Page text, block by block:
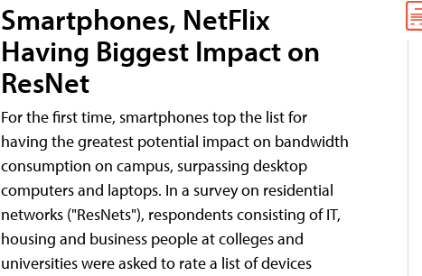
Smartphones, NetFlix
Having Biggest Impact on
ResNet
For the first time, smartphones top the list for
having the greatest potential impact on bandwidth
consumption on campus, surpassing desktop
computers and laptops. In a survey on residential
networks ("ResNets"), respondents consisting of IT,
housing and business people at colleges and
universities were asked to rate a list of devices